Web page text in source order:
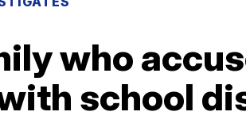
who
school